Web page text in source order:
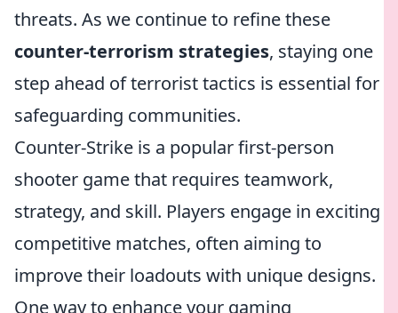
threats. As we continue to refine these
counter-terrorism strategies, staying one
step ahead of terrorist tactics is essential for
safeguarding communities.
Counter-Strike is a popular first-person
shooter game that requires teamwork,
strategy, and skill. Players engage in exciting
competitive matches, often aiming to
improve their loadouts with unique designs.
One way to enhance your gaming